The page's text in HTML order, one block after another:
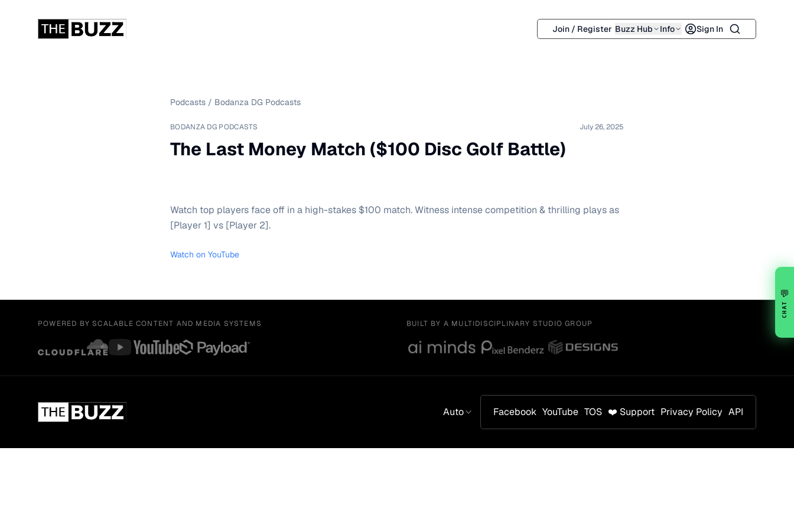
Join / Register Buzz Hub Info Sign In Search
Podcasts / Bodanza DG Podcasts
BODANZA DG PODCASTS July 26, 2025
The Last Money Match ($100 Disc Golf Battle)
Watch top players face off in a high-stakes $100 match. Witness intense competition & thrilling plays as
[Player 1] vs [Player 2].
Watch on YouTube
POWERED BY SCALABLE CONTENT AND MEDIA SYSTEMS BUILT BY A MULTIDISCIPLINARY STUDIO GROUP
Auto Facebook YouTube TOS ❤️ Support Privacy Policy API
💬
CHAT